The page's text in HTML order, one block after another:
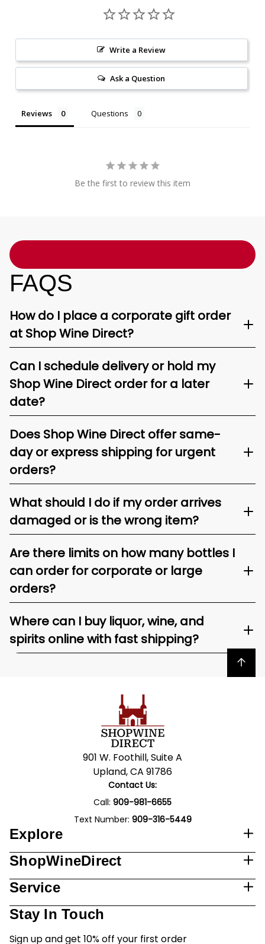
Write a Review
Ask a Question
Reviews Questions
Be the first to review this item
FAQS
How do I place a corporate gift order
at Shop Wine Direct?
Can I schedule delivery or hold my
Shop Wine Direct order for a later
date?
Does Shop Wine Direct offer same-
day or express shipping for urgent
orders?
What should I do if my order arrives
damaged or is the wrong item?
Are there limits on how many bottles I
can order for corporate or large
orders?
Where can I buy liquor, wine, and
spirits online with fast shipping?
Back to top
901 W. Foothill, Suite A
Upland, CA 91786
Contact Us:
Call: 909-981-6655
Text Number: 909-316-5449
Explore
ShopWineDirect
Service
Stay In Touch
Sign up and get 10% off your first order